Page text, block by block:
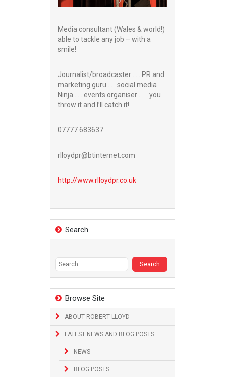
Media consultant (Wales & world!)
able to tackle any job – with a
smile!
Journalist/broadcaster . . . PR and
marketing guru . . . social media
Ninja . . . events organiser . . . you
throw it and I’ll catch it!
07777 683637
rlloydpr@btinternet.com
http://www.rlloydpr.co.uk
Search
Browse Site
ABOUT ROBERT LLOYD
LATEST NEWS AND BLOG POSTS
NEWS
BLOG POSTS